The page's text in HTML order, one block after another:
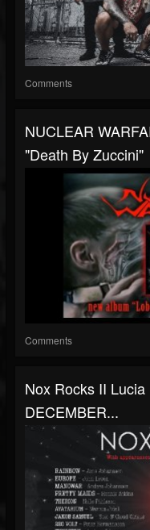
Comments
NUCLEAR
"Death By Zuccini"
Comments
Nox Rocks II Lucia
DECEMBER...